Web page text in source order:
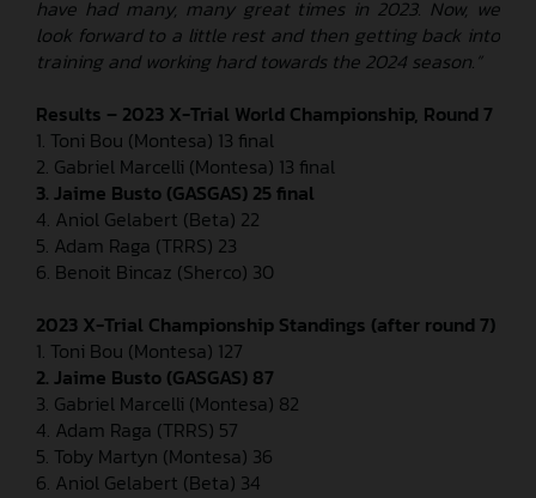
have had many, many great times in 2023. Now, we
look forward to a little rest and then getting back into
training and working hard towards the 2024 season.”
Results – 2023 X-Trial World Championship, Round 7
1. Toni Bou (Montesa) 13 final
2. Gabriel Marcelli (Montesa) 13 final
3. Jaime Busto (GASGAS) 25 final
4. Aniol Gelabert (Beta) 22
5. Adam Raga (TRRS) 23
6. Benoit Bincaz (Sherco) 30
2023 X-Trial Championship Standings (after round 7)
1. Toni Bou (Montesa) 127
2. Jaime Busto (GASGAS) 87
3. Gabriel Marcelli (Montesa) 82
4. Adam Raga (TRRS) 57
5. Toby Martyn (Montesa) 36
6. Aniol Gelabert (Beta) 34